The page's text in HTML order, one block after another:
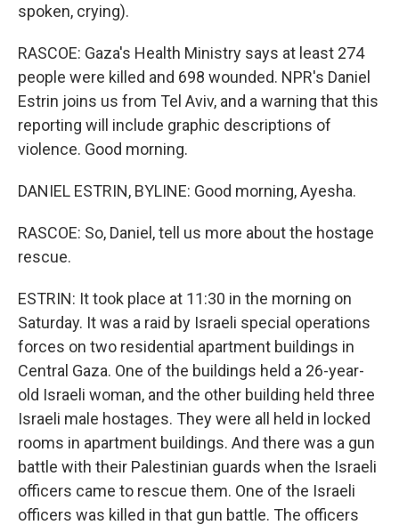
spoken, crying).
RASCOE: Gaza's Health Ministry says at least 274
people were killed and 698 wounded. NPR's Daniel
Estrin joins us from Tel Aviv, and a warning that this
reporting will include graphic descriptions of
violence. Good morning.
DANIEL ESTRIN, BYLINE: Good morning, Ayesha.
RASCOE: So, Daniel, tell us more about the hostage
rescue.
ESTRIN: It took place at 11:30 in the morning on
Saturday. It was a raid by Israeli special operations
forces on two residential apartment buildings in
Central Gaza. One of the buildings held a 26-year-
old Israeli woman, and the other building held three
Israeli male hostages. They were all held in locked
rooms in apartment buildings. And there was a gun
battle with their Palestinian guards when the Israeli
officers came to rescue them. One of the Israeli
officers was killed in that gun battle. The officers